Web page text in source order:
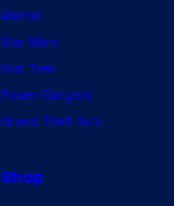
Marvel
Star Wars
Star Trek
Power Rangers
Grand Theft Auto
Shop